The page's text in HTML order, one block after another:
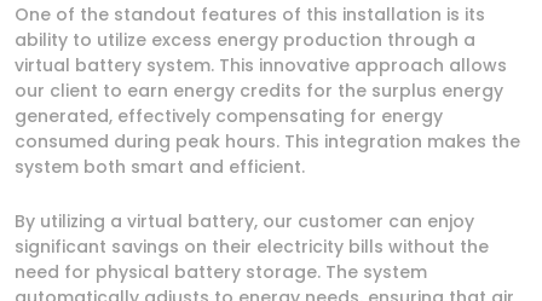
One of the standout features of this installation is its
ability to utilize excess energy production through a
virtual battery system. This innovative approach allows
our client to earn energy credits for the surplus energy
generated, effectively compensating for energy
consumed during peak hours. This integration makes the
system both smart and efficient.
By utilizing a virtual battery, our customer can enjoy
significant savings on their electricity bills without the
need for physical battery storage. The system